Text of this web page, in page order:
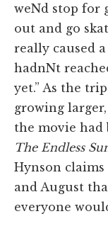
weNd stop for
out and go
really caused
hadnNt
yet.” As the
growing
the movie had
The Endless
Hynson
and August
everyone